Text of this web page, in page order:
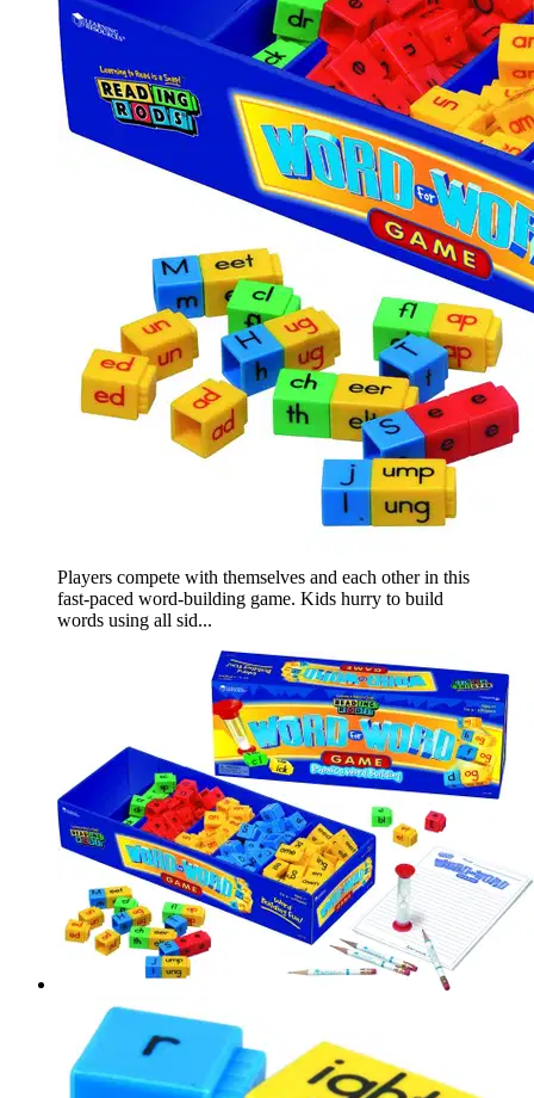
Players compete with themselves and each other in this
fast-paced word-building game. Kids hurry to build
words using all sid...